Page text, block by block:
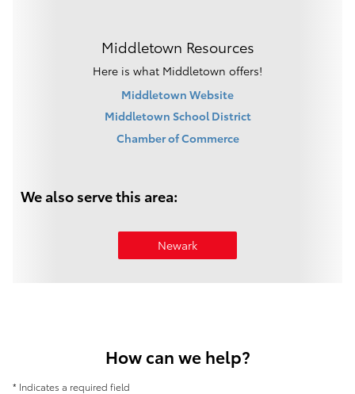
Middletown Resources
Here is what Middletown offers!
Middletown Website
Middletown School District
Chamber of Commerce
We also serve this area:
Newark
How can we help?
* Indicates a required field